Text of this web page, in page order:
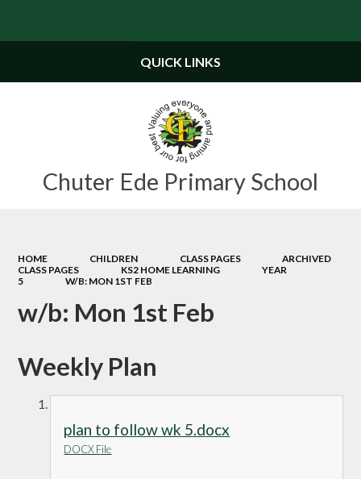
Chuter Ede Primary School
QUICK LINKS
HOME CHILDREN CLASS PAGES
ARCHIVED
CLASS PAGES
KS2 HOME LEARNING
YEAR
5
W/B: MON 1ST FEB
w/b: Mon 1st Feb
Weekly Plan
plan to follow wk 5.docx
DOCX File